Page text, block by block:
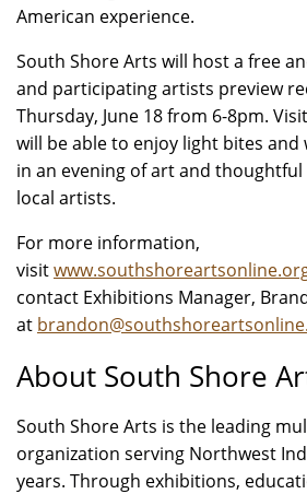
American experience.
South Shore Arts will host a free
and participating artists preview
Thursday, June 18 from 6-8pm.
will be able to enjoy light bites and
in an evening of art and
local artists.
For more information,
visit
contact Exhibitions Manager,
at
About South Shore
South Shore Arts is the leading
organization serving Northwest
years. Through exhibitions,